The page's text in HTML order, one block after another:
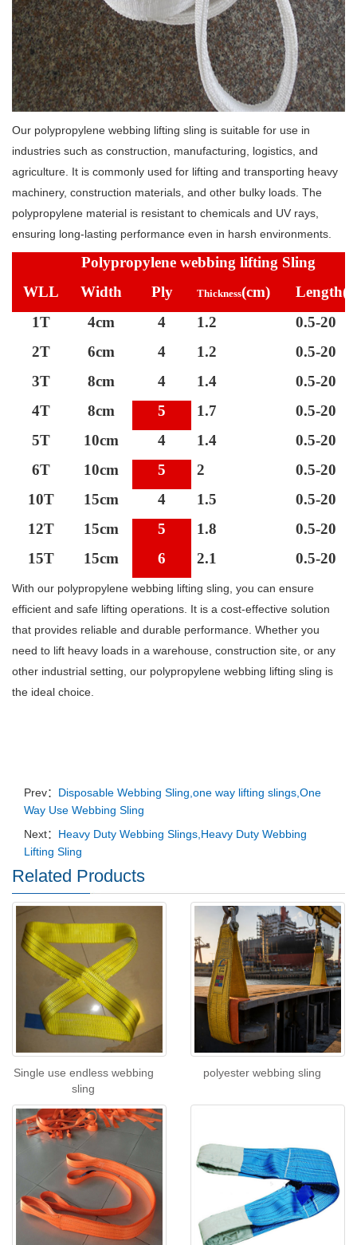
Our polypropylene webbing lifting sling is suitable for use in
industries such as construction, manufacturing, logistics, and
agriculture. It is commonly used for lifting and transporting heavy
machinery, construction materials, and other bulky loads. The
polypropylene material is resistant to chemicals and UV rays,
ensuring long-lasting performance even in harsh environments.
Polypropylene webbing lifting Sling
WLL
Width Ply Thickness(cm) Length
1T
4cm 4 1.2
0.5-20
2T
6cm 4 1.2
0.5-20
3T
8cm 4 1.4
0.5-20
4T
8cm 5 1.7
0.5-20
5T
10cm 4 1.4
0.5-20
6T
10cm 5 2
0.5-20
10T
15cm 4 1.5
0.5-20
12T
15cm 5 1.8
0.5-20
15T
15cm 6 2.1 0.5-20
With our polypropylene webbing lifting sling, you can ensure
efficient and safe lifting operations. It is a cost-effective solution
that provides reliable and durable performance. Whether you
need to lift heavy loads in a warehouse, construction site, or any
other industrial setting, our polypropylene webbing lifting sling is
the ideal choice.
Prev： Disposable Webbing Sling,one way lifting slings,One
Way Use Webbing Sling
Next： Heavy Duty Webbing Slings,Heavy Duty Webbing
Lifting Sling
Related Products
Single use endless webbing
sling
polyester webbing sling